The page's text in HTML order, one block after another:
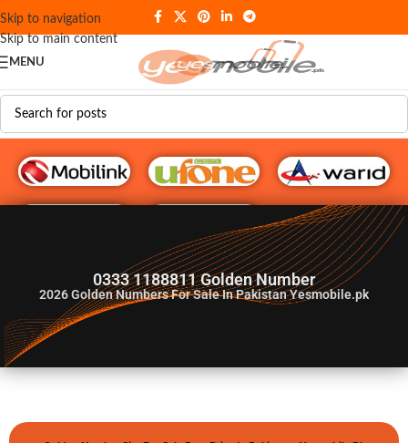
Skip to navigation
Skip to main content
MENU
G♥️ Numbers
0333 1188811 Golden Number
2026Golden Numbers For Sale In Pakistan Yesmobile.pk